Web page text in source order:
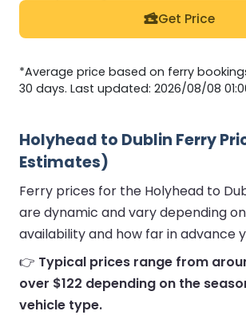
Get Price
*Average price based on ferry
30 days. Last updated: 2026/08/08
Holyhead to Dublin Ferry
Estimates)
Ferry prices for the Holyhead to
are dynamic and vary depending
availability and how far in advance
👉 Typical prices range from
over $122 depending on the
vehicle type.